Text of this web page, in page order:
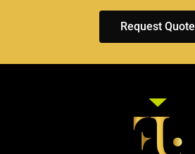
Request Quote